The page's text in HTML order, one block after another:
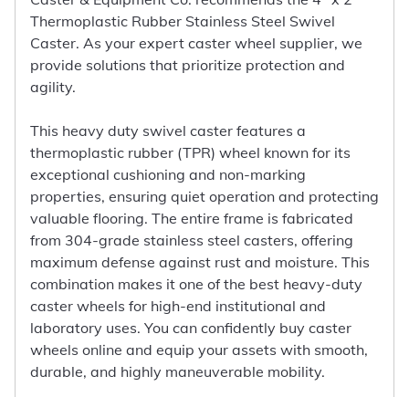
Thermoplastic Rubber Stainless Steel Swivel
Caster. As your expert caster wheel supplier, we
provide solutions that prioritize protection and
agility.
This heavy duty swivel caster features a
thermoplastic rubber (TPR) wheel known for its
exceptional cushioning and non-marking
properties, ensuring quiet operation and protecting
valuable flooring. The entire frame is fabricated
from 304-grade stainless steel casters, offering
maximum defense against rust and moisture. This
combination makes it one of the best heavy-duty
caster wheels for high-end institutional and
laboratory uses. You can confidently buy caster
wheels online and equip your assets with smooth,
durable, and highly maneuverable mobility.